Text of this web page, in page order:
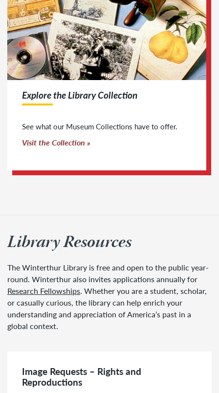
Explore the Library Collection
See what our Museum Collections have to offer.
Visit the Collection
Library Resources
The Winterthur Library is free and open to the public year-
round. Winterthur also invites applications annually for
Research Fellowships. Whether you are a student, scholar,
or casually curious, the library can help enrich your
understanding and appreciation of America’s past in a
global context.
Image Requests – Rights and
Reproductions